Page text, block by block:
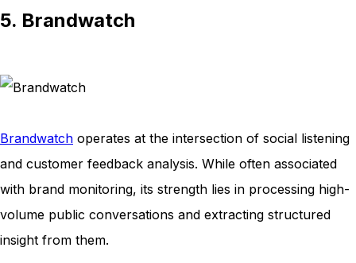
5. Brandwatch
Brandwatch operates at the intersection of social listening
and customer feedback analysis. While often associated
with brand monitoring, its strength lies in processing high-
volume public conversations and extracting structured
insight from them.